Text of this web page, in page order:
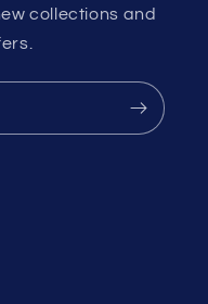
collections and